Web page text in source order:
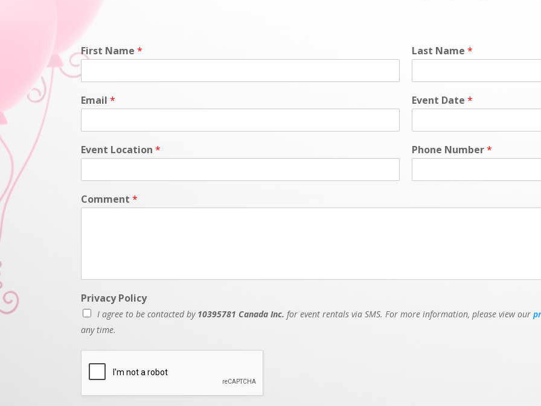
First Name* Last Name *
Email* Event Date *
Event Location* Phone Number*
Comment*
Privacy Policy
I agree to be contacted by 10395781 Canada Inc. for event rentals via SMS. For more information, please view our
any time.